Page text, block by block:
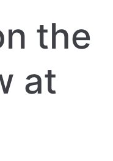
the
at